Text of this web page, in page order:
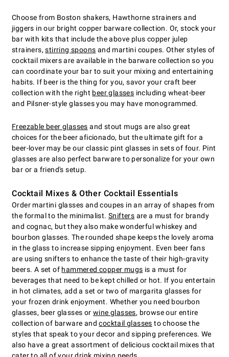
Choose from Boston shakers, Hawthorne strainers and
jiggers in our bright copper barware collection. Or, stock your
bar with kits that include the above plus copper julep
strainers,stirring spoons and martini coupes. Other styles of
cocktail mixers are available in the barware collection so you
can coordinate your bar to suit your mixing and entertaining
habits. If beer is the thing for you, savor your craft beer
collection with the right beer glasses including wheat-beer
and Pilsner-style glasses you may have monogrammed.
Freezable beer glasses and stout mugs are also great
choices for the beer aficionado, but the ultimate gift for a
beer-lover may be our classic pint glasses in sets of four. Pint
glasses are also perfect barware to personalize for your own
bar or a friend's setup.
Cocktail Mixes & Other Cocktail Essentials
Order martini glasses and coupes in an array of shapes from
the formal to the minimalist. Snifters are a must for brandy
and cognac, but they also make wonderful whiskey and
bourbon glasses. The rounded shape keeps the lovely aroma
in the glass to increase sipping enjoyment. Even beer fans
are using snifters to enhance the taste of their high-gravity
beers. A set of hammered copper mugs is a must for
beverages that need to be kept chilled or hot. If you entertain
in hot climates, add a set or two of margarita glasses for
your frozen drink enjoyment. Whether you need bourbon
glasses, beer glasses or wine glasses, browse our entire
collection of barware andcocktail glasses to choose the
styles that speak to your decor and sipping preferences. We
also have a great assortment of delicious cocktail mixes that